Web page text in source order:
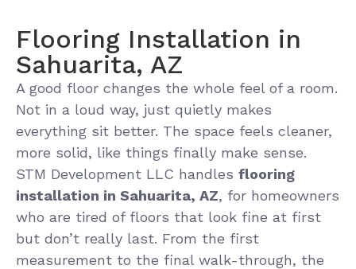
Flooring Installation in
Sahuarita, AZ
A good floor changes the whole feel of a room.
Not in a loud way, just quietly makes
everything sit better. The space feels cleaner,
more solid, like things finally make sense.
STM Development LLC handles flooring
installation in Sahuarita, AZ, for homeowners
who are tired of floors that look fine at first
but don’t really last. From the first
measurement to the final walk-through, the